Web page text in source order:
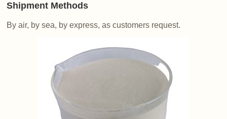
Shipment Methods
By air, by sea, by express, as customers request.